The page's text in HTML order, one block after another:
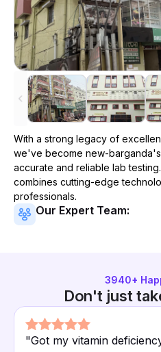
With a strong legacy of
we've become new-barganda
accurate and reliable lab
combines cutting-edge
professionals.
Our Expert Team:
3940+
Don't just
"Got my vitamin